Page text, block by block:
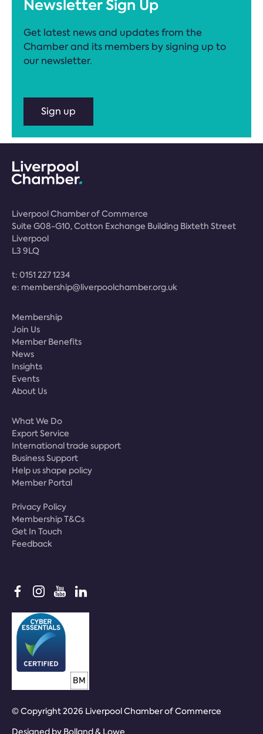
Newsletter Sign Up
Get latest news and updates from the
Chamber and its members by signing up to
our newsletter.
Sign up
Liverpool Chamber of Commerce
Suite G08-G10, Cotton Exchange Building Bixteth Street
Liverpool
L3 9LQ
t: 0151 227 1234
e: membership@liverpoolchamber.org.uk
Membership
Join Us
Member Benefits
News
Insights
Events
About Us
What We Do
Export Service
International trade support
Business Support
Help us shape policy
Member Portal
Privacy Policy
Membership T&Cs
Get In Touch
Feedback
© Copyright 2026 Liverpool Chamber of Commerce
Designed by Bolland & Lowe